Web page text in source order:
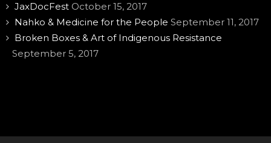
JaxDocFest October 15, 2017
Nahko & Medicine for the People September 11, 2017
Broken Boxes & Art of Indigenous Resistance
September 5, 2017